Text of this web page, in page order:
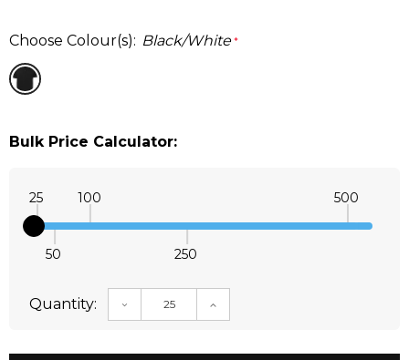
Choose Colour(s): Black/White *
Bulk Price Calculator:
25
50
100
250
500
Quantity: DECREASE QUANTITY:INCREASE QUANTITY: